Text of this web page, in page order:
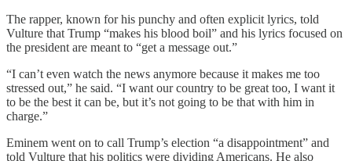
The rapper, known for his punchy and often explicit lyrics, told
Vulture that Trump “makes his blood boil” and his lyrics focused on
the president are meant to “get a message out.”
“I can’t even watch the news anymore because it makes me too
stressed out,” he said. “I want our country to be great too, I want it
to be the best it can be, but it’s not going to be that with him in
charge.”
Eminem went on to call Trump’s election “a disappointment” and
told Vulture that his politics were dividing Americans. He also